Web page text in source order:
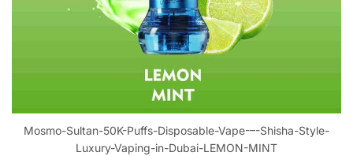
Mosmo-Sultan-50K-Puffs-Disposable-Vape-–-Shisha-Style-
Luxury-Vaping-in-Dubai-LEMON-MINT